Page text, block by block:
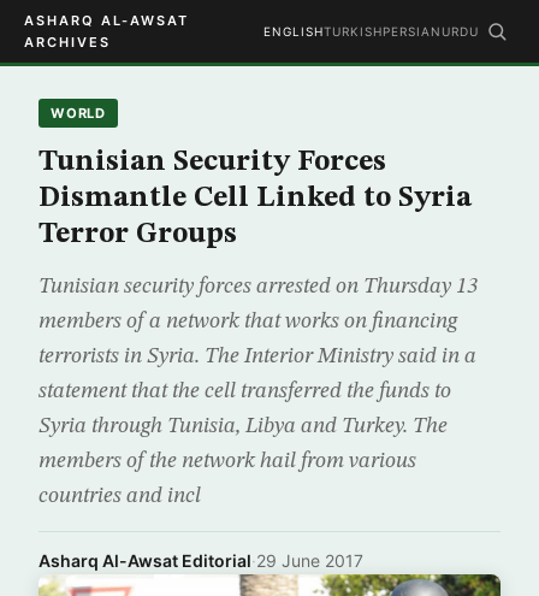
ASHARQ AL-AWSAT
ARCHIVES
ENGLISHTURKISHPERSIAN URDU
WORLD
Tunisian Security Forces
Dismantle Cell Linked to Syria
Terror Groups
Tunisian security forces arrested on Thursday 13
members of a network that works on financing
terrorists in Syria. The Interior Ministry said in a
statement that the cell transferred the funds to
Syria through Tunisia, Libya and Turkey. The
members of the network hail from various
countries and incl
Asharq Al-Awsat Editorial·29 June 2017